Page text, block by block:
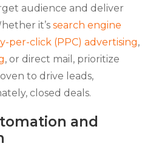
audience and deliver
it’s search engine
per-click (PPC) advertising,
, or direct mail, prioritize
to drive leads,
closed deals.
and